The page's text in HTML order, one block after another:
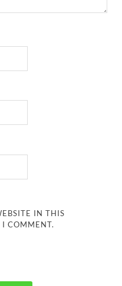
IN THIS
I COMMENT.